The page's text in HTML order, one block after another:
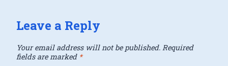
Leave a Reply
Your email address will not be published. Required
fields are marked *